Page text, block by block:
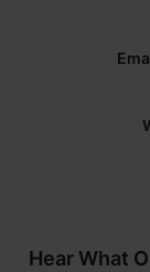
Hear What